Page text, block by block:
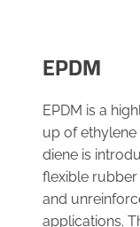
EPDM
EPDM is a
up of
diene is
flexible rubber
and
applications.